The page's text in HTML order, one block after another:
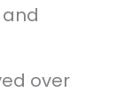
over